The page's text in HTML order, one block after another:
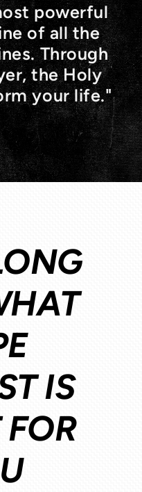
powerful
of all the
Through
the Holy
your life."
IS